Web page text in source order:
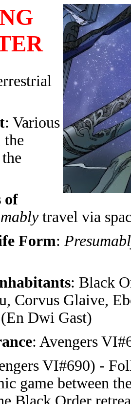
: Various
the
of
travel via
Form:
: Black
Corvus Glaive,
Dwi Gast)
: Avengers
VI#690) -
game between